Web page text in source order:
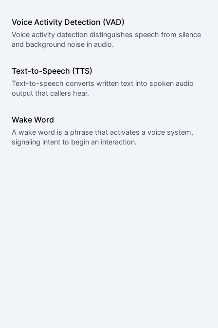
Voice Activity Detection (VAD)
Voice activity detection distinguishes speech from silence
and background noise in audio.
Text-to-Speech (TTS)
Text-to-speech converts written text into spoken audio
output that callers hear.
Wake Word
A wake word is a phrase that activates a voice system,
signaling intent to begin an interaction.